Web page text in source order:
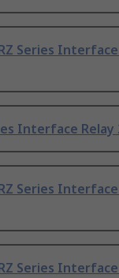
Series Interface
Interface Relay
Series Interface
Series Interface